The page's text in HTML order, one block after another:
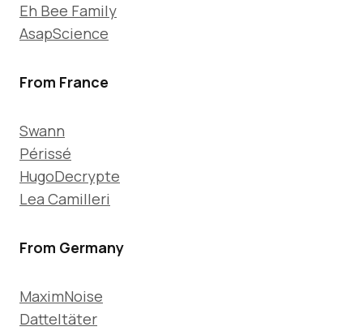
Eh Bee Family
AsapScience
From France
Swann
Périssé
HugoDecrypte
Lea Camilleri
From Germany
MaximNoise
Datteltäter